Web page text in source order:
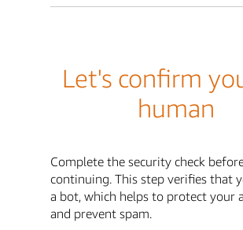
Let's confirm
human
Complete the security check
continuing. This step verifies that
a bot, which helps to protect your
and prevent spam.